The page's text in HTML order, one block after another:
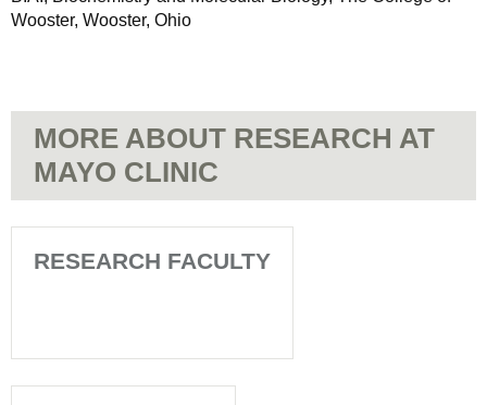
Wooster, Wooster, Ohio
MORE ABOUT RESEARCH AT
MAYO CLINIC
RESEARCH FACULTY